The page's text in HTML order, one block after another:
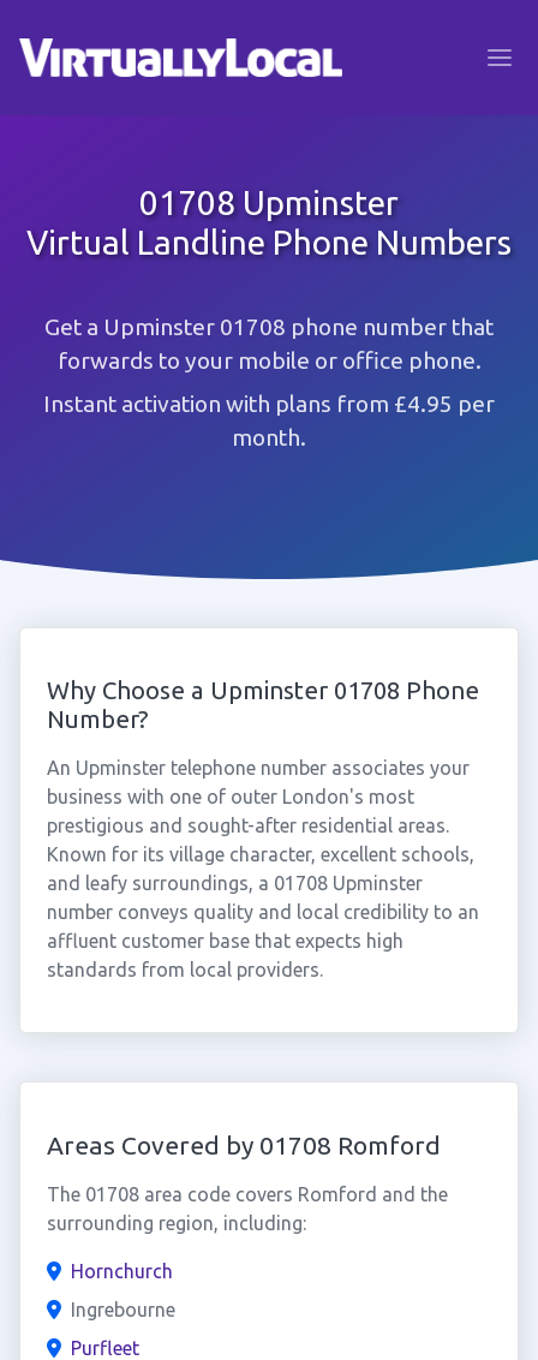
01708 Upminster
Virtual Landline Phone Numbers
Get a Upminster 01708 phone number that
forwards to your mobile or office phone.
Instant activation with plans from £4.95 per
month.
Why Choose a Upminster 01708 Phone
Number?
An Upminster telephone number associates your
business with one of outer London's most
prestigious and sought-after residential areas.
Known for its village character, excellent schools,
and leafy surroundings, a 01708 Upminster
number conveys quality and local credibility to an
affluent customer base that expects high
standards from local providers.
Areas Covered by 01708 Romford
The 01708 area code covers Romford and the
surrounding region, including:
Hornchurch
Ingrebourne
Purfleet